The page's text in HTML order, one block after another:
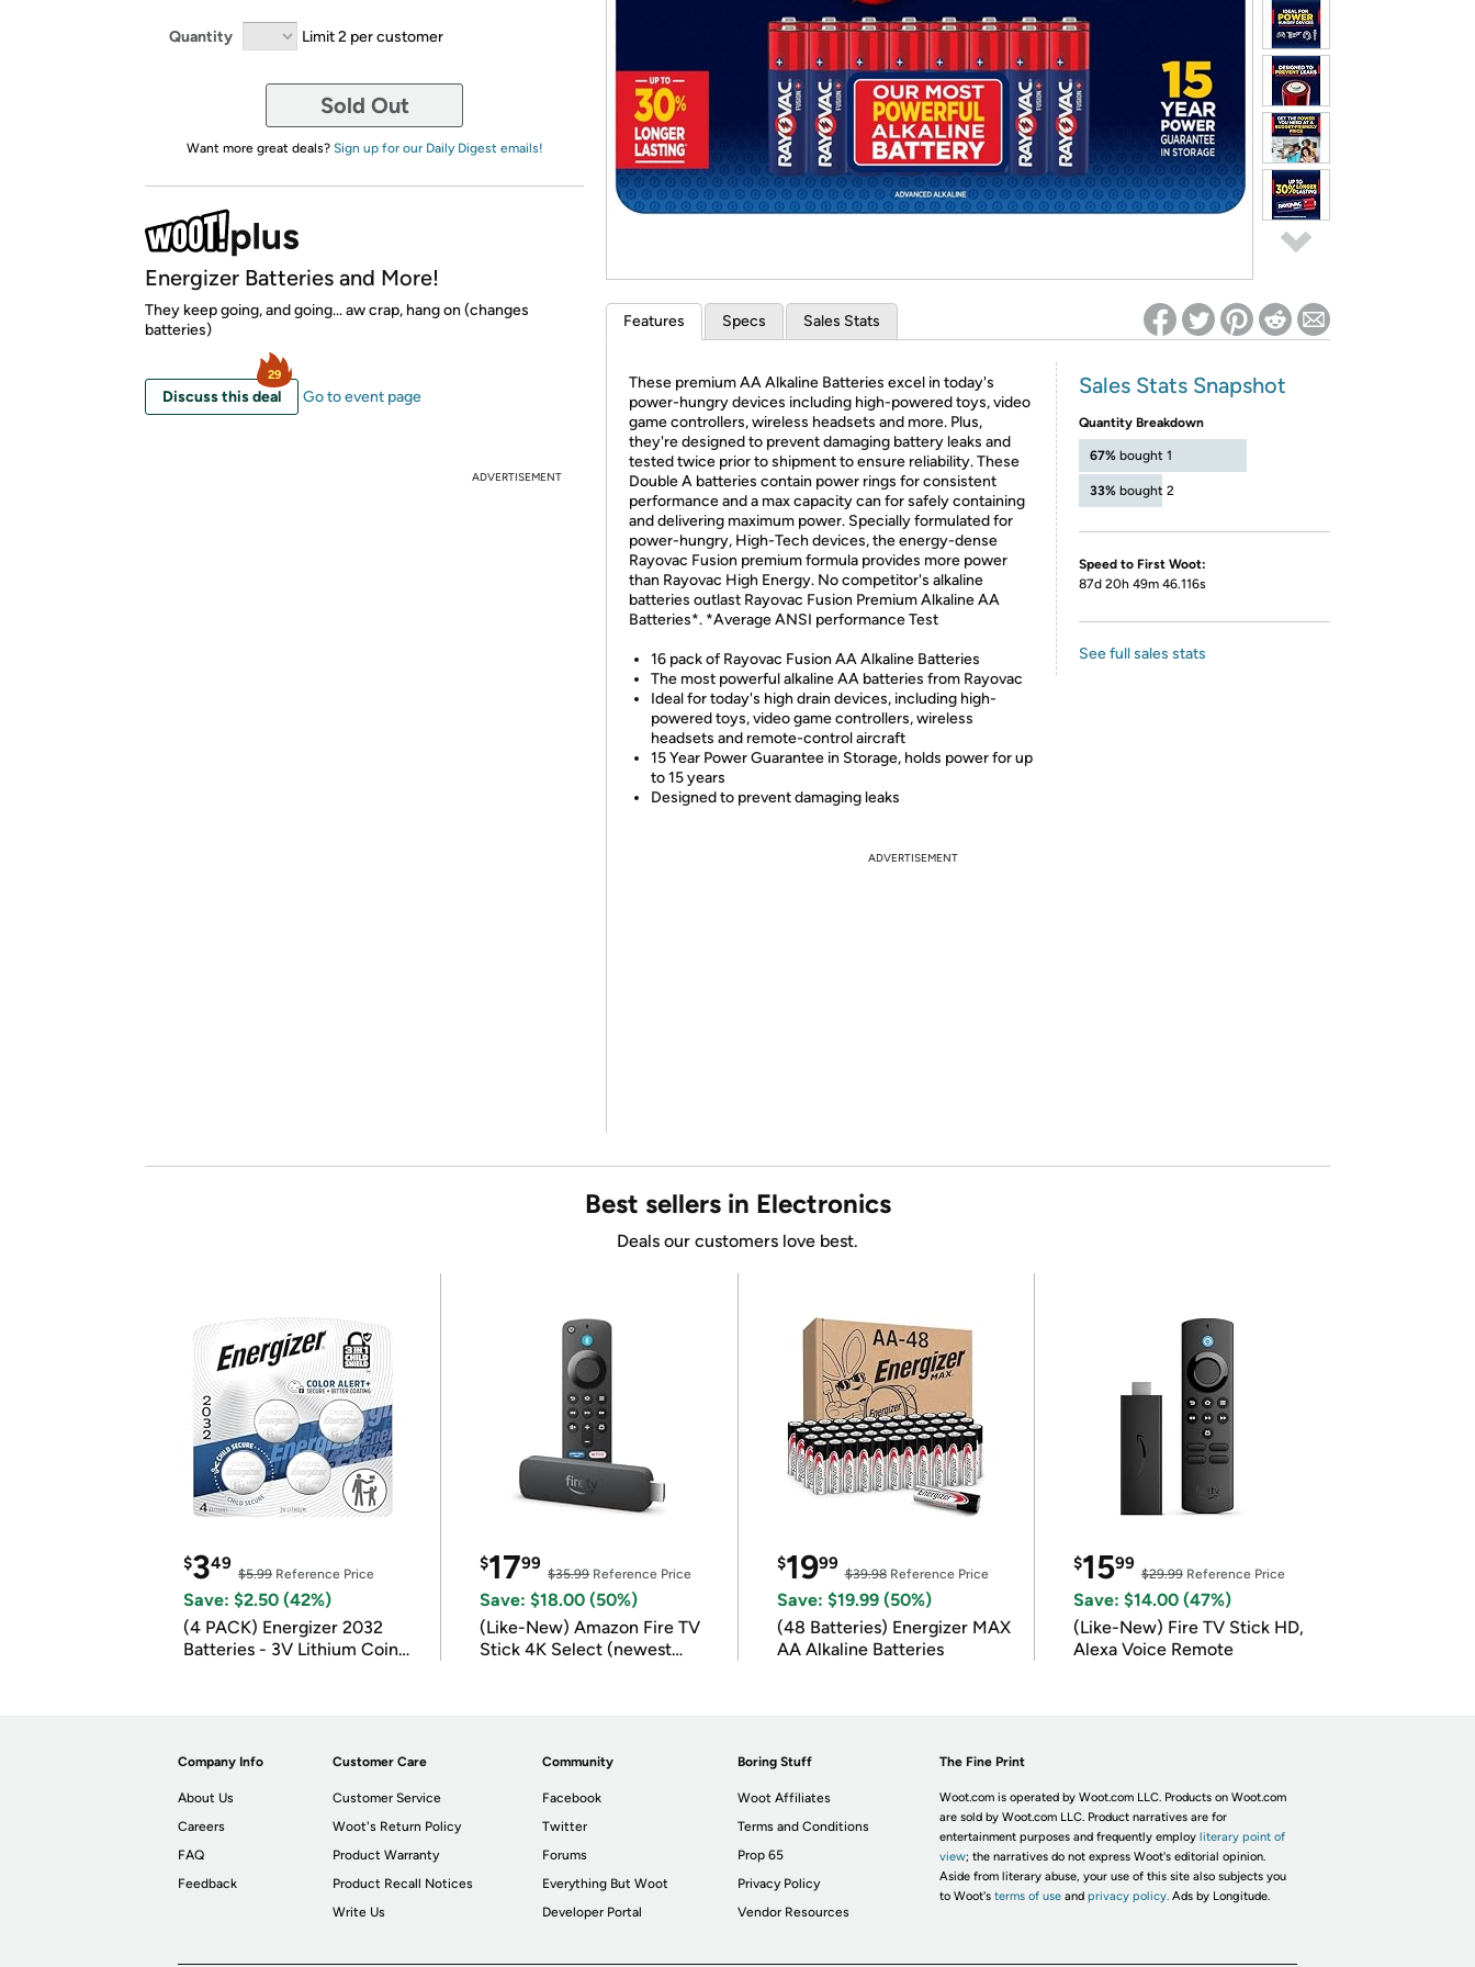
* Re-login required on Woot! for benefits to take effect
Quantity Limit 2 per customer
Sold Out
Want more great deals? Sign up for our Daily Digest emails!
Energizer Batteries and More!
They keep going, and going... aw crap, hang on (changes
batteries)
Discuss this deal
29
Go to event page
ADVERTISEMENT
Features Specs Sales Stats
These premium AA Alkaline Batteries excel in today's
power-hungry devices including high-powered toys, video
game controllers, wireless headsets and more. Plus,
they're designed to prevent damaging battery leaks and
tested twice prior to shipment to ensure reliability. These
Double A batteries contain power rings for consistent
performance and a max capacity can for safely containing
and delivering maximum power. Specially formulated for
power-hungry, High-Tech devices, the energy-dense
Rayovac Fusion premium formula provides more power
than Rayovac High Energy. No competitor's alkaline
batteries outlast Rayovac Fusion Premium Alkaline AA
Batteries*. *Average ANSI performance Test
16 pack of Rayovac Fusion AA Alkaline Batteries
The most powerful alkaline AA batteries from Rayovac
Ideal for today's high drain devices, including high-
powered toys, video game controllers, wireless
headsets and remote-control aircraft
15 Year Power Guarantee in Storage, holds power for up
to 15 years
Designed to prevent damaging leaks
Sales Stats Snapshot
Quantity Breakdown
67% bought 1
33% bought 2
Speed to First Woot:
87d 20h 49m 46.116s
See full sales stats
ADVERTISEMENT
Best sellers in Electronics
Deals our customers love best.
$349
$5.99 Reference Price
Save: $2.50 (42%)
(4 PACK) Energizer 2032
Batteries - 3V Lithium Coin
$1799
$35.99Reference Price
Save: $18.00 (50%)
(Like-New) Amazon Fire TV
Stick 4K Select (newest
$1999
$39.98Reference Price
Save: $19.99 (50%)
(48 Batteries) Energizer MAX
AA Alkaline Batteries
$1599
$29.99Reference Price
Save: $14.00 (47%)
(Like-New) Fire TV Stick HD,
Alexa Voice Remote
Company Info
About Us
Careers
FAQ
Feedback
Customer Care
Customer Service
Woot's Return Policy
Product Warranty
Product Recall Notices
Write Us
Community
Facebook
Twitter
Forums
Everything But Woot
Developer Portal
Boring Stuff
Woot Affiliates
Terms and Conditions
Prop 65
Privacy Policy
Vendor Resources
The Fine Print
Woot.com is operated by Woot.com LLC. Products on Woot.com
are sold by Woot.com LLC. Product narratives are for
entertainment purposes and frequently employ literary point of
view; the narratives do not express Woot's editorial opinion.
Aside from literary abuse, your use of this site also subjects you
to Woot's terms of useand privacy policy. Ads by Longitude.